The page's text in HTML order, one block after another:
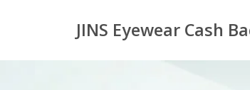
JINS Eyewear Cash